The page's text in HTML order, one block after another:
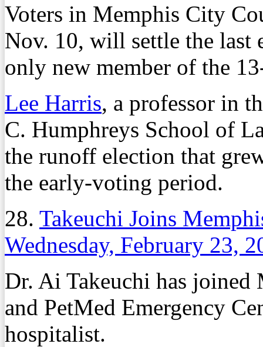
Voters in Memphis City
Nov. 10, will settle the last
only new member of the
Lee Harris, a professor in
C. Humphreys School of
the runoff election that
the early-voting period.
28. Takeuchi Joins
Wednesday, February 23,
Dr. Ai Takeuchi has joined
and PetMed Emergency
hospitalist.